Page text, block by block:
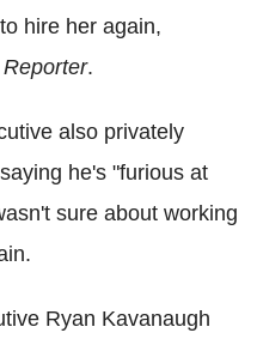
hire her again,
.
also privately
he's "furious at
sure about working
Ryan Kavanaugh